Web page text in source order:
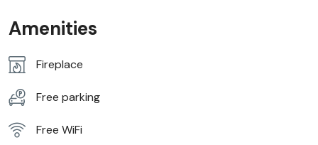
Amenities
Fireplace
Free parking
Free WiFi